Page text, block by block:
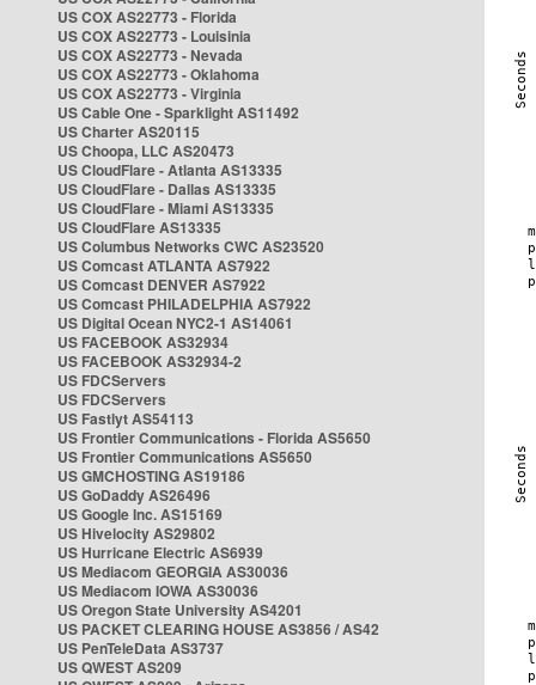
US COX AS22773 - Florida
US COX AS22773 - Louisinia
US COX AS22773 - Nevada
US COX AS22773 - Oklahoma
US COX AS22773 - Virginia
US Cable One - Sparklight AS11492
US Charter AS20115
US Choopa, LLC AS20473
US CloudFlare - Atlanta AS13335
US CloudFlare - Dallas AS13335
US CloudFlare - Miami AS13335
US CloudFlare AS13335
US Columbus Networks CWC AS23520
US Comcast ATLANTA AS7922
US Comcast DENVER AS7922
US Comcast PHILADELPHIA AS7922
US Digital Ocean NYC2-1 AS14061
US FACEBOOK AS32934
US FACEBOOK AS32934-2
US FDCServers
US FDCServers
US Fastlyt AS54113
US Frontier Communications - Florida AS5650
US Frontier Communications AS5650
US GMCHOSTING AS19186
US GoDaddy AS26496
US Google Inc. AS15169
US Hivelocity AS29802
US Hurricane Electric AS6939
US Mediacom GEORGIA AS30036
US Mediacom IOWA AS30036
US Oregon State University AS4201
US PACKET CLEARING HOUSE AS3856 / AS42
US PenTeleData AS3737
US QWEST AS209